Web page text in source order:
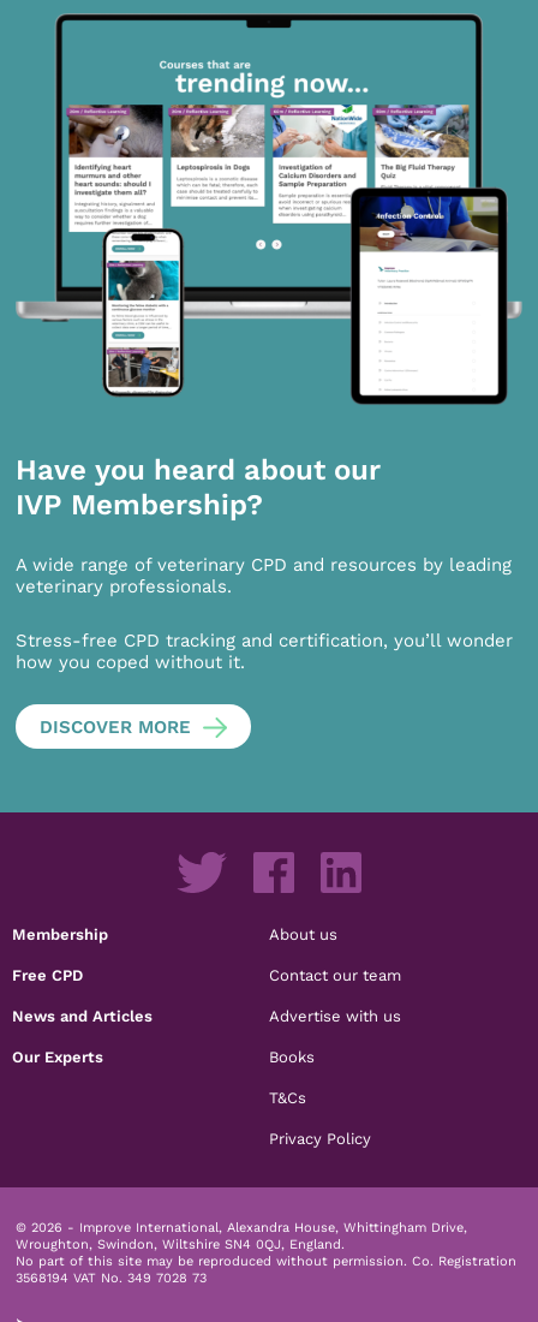
Have you heard about our
IVP Membership?
A wide range of veterinary CPD and resources by leading
veterinary professionals.
Stress-free CPD tracking and certification, you’ll wonder
how you coped without it.
DISCOVER MORE
Membership
Free CPD
News and Articles
Our Experts
About us
Contact our team
Advertise with us
Books
T&Cs
Privacy Policy
© 2026 - Improve International, Alexandra House, Whittingham Drive,
Wroughton, Swindon, Wiltshire SN4 0QJ, England.
No part of this site may be reproduced without permission. Co. Registration
3568194 VAT No. 349 7028 73